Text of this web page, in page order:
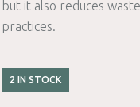
but it also reduces
practices.
2 IN STOCK